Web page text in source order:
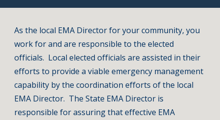
As the local EMA Director for your community, you
work for and are responsible to the elected
officials. Local elected officials are assisted in their
efforts to provide a viable emergency management
capability by the coordination efforts of the local
EMA Director. The State EMA Director is
responsible for assuring that effective EMA